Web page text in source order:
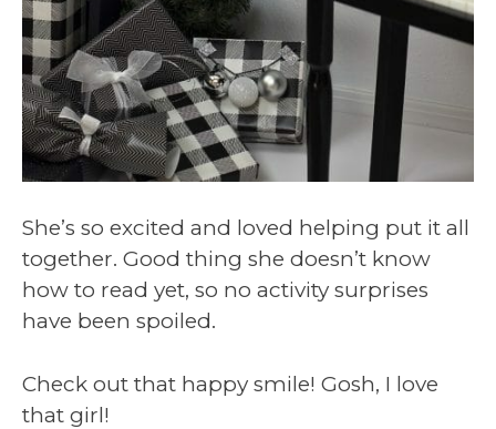
She’s so excited and loved helping put it all
together. Good thing she doesn’t know
how to read yet, so no activity surprises
have been spoiled.
Check out that happy smile! Gosh, I love
that girl!